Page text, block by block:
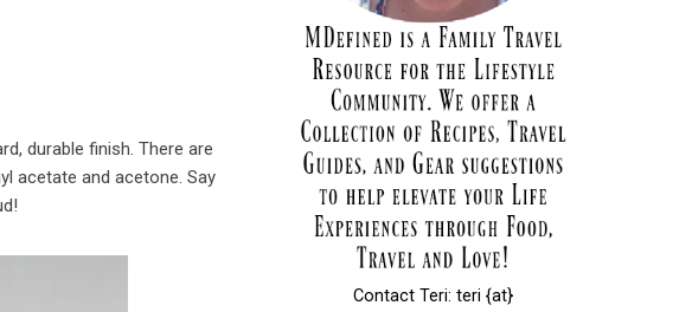
durable finish. There are
acetate and acetone. Say
Contact Teri: teri {at}